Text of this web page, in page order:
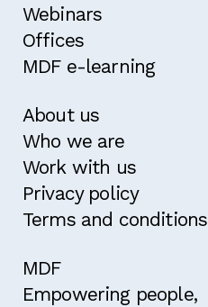
Webinars
Offices
MDF e-learning
About us
Who we are
Work with us
Privacy policy
Terms and conditions
MDF
Empowering people,